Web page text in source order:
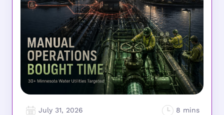
July 31, 2026